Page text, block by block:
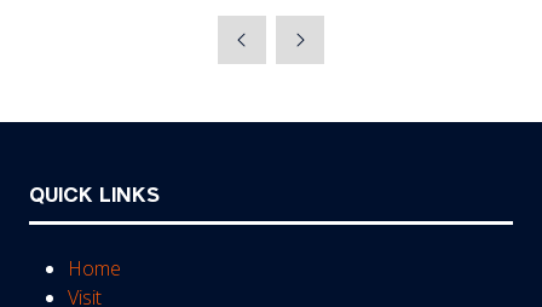
new
QUICK LINKS
Home
Visit